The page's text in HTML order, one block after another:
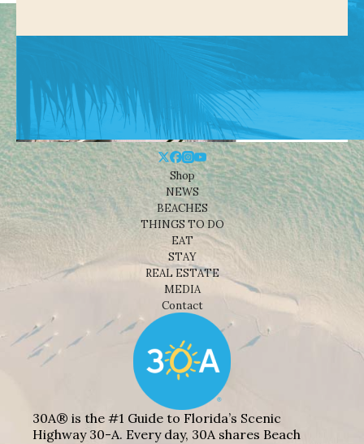
Shop
NEWS
BEACHES
THINGS TO DO
EAT
STAY
REAL ESTATE
MEDIA
Contact
30A® is the #1 Guide to Florida’s Scenic
Highway 30-A. Every day, 30A shares Beach